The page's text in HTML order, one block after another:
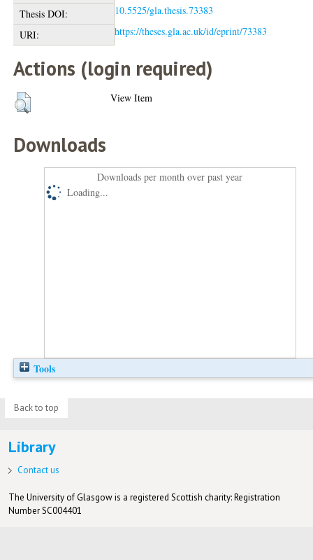
Thesis DOI:
10.5525/gla.thesis.73383
URI:
https://theses.gla.ac.uk/id/eprint/73383
Actions (login required)
View Item
Downloads
Downloads per month over past year
Loading...
Tools
Back to top
Library
Contact us
The University of Glasgow is a registered Scottish charity: Registration
Number SC004401